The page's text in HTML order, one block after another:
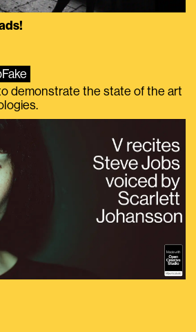
demonstrate the state of the art